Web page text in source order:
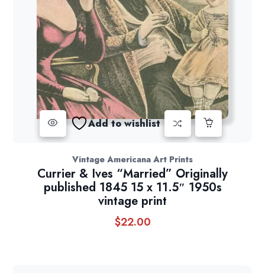
Add to wishlist
Vintage Americana Art Prints
Currier & Ives “Married” Originally
published 1845 15 x 11.5″ 1950s
vintage print
$22.00